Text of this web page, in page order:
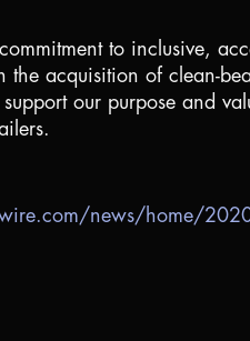
to inclusive,
acquisition of clean-
our purpose and
news/home/